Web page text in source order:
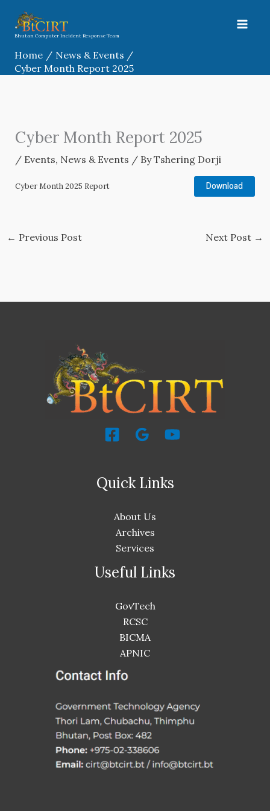
content
Bhutan Computer Incident Response Team
Home
News & Events
Cyber Month Report 2025
Cyber Month Report 2025
/ Events, News & Events / ByTshering Dorji
Cyber Month 2025 Report Download
← Previous Post Next Post →
Quick Links
About Us
Archives
Services
Useful Links
GovTech
RCSC
BICMA
APNIC